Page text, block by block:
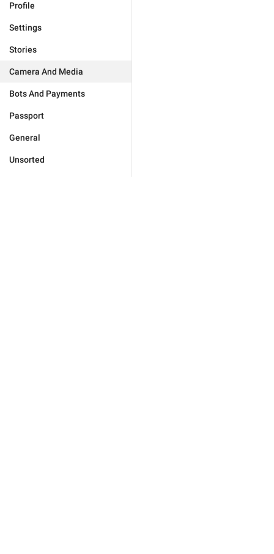
Profile
Settings
Stories
Camera And Media
Bots And Payments
Passport
General
Unsorted